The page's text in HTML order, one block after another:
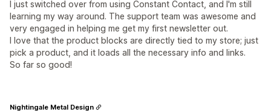
I just switched over from using Constant Contact, and I'm still
learning my way around. The support team was awesome and
very engaged in helping me get my first newsletter out.
I love that the product blocks are directly tied to my store; just
pick a product, and it loads all the necessary info and links.
So far so good!
Nightingale Metal Design